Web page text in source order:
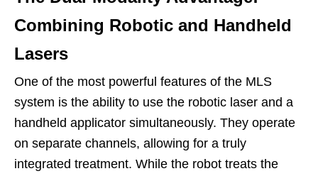
Combining Robotic and Handheld
Lasers
One of the most powerful features of the MLS
system is the ability to use the robotic laser and a
handheld applicator simultaneously. They operate
on separate channels, allowing for a truly
integrated treatment. While the robot treats the